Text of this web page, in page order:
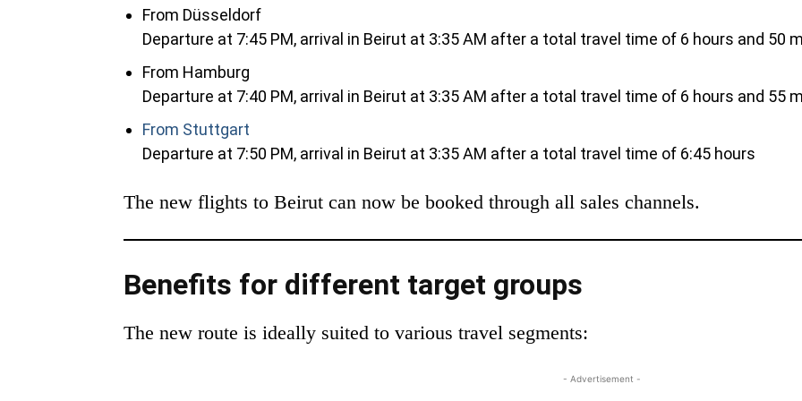
From Düsseldorf
Departure at 7:45 PM, arrival in Beirut at 3:35 AM after a total travel time of 6 hours and 50
From Hamburg
Departure at 7:40 PM, arrival in Beirut at 3:35 AM after a total travel time of 6 hours and 55
From Stuttgart
Departure at 7:50 PM, arrival in Beirut at 3:35 AM after a total travel time of 6:45 hours
The new flights to Beirut can now be booked through all sales channels.
Benefits for different target groups
The new route is ideally suited to various travel segments:
- Advertisement -